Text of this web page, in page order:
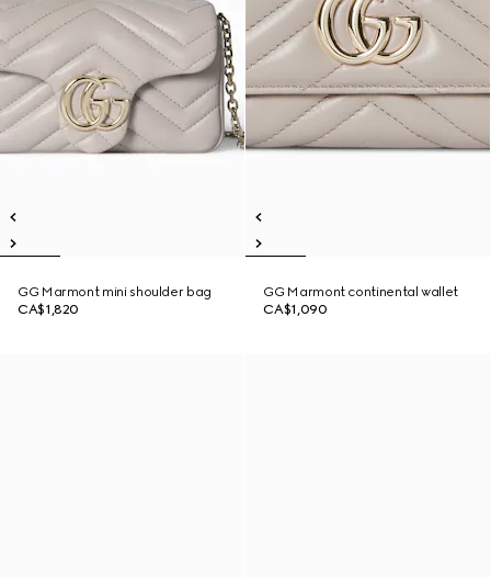
GG Marmont mini shoulder bag
CA$1,820
GG Marmont continental wallet
CA$1,090